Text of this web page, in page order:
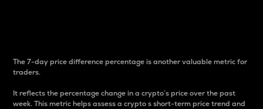
The 7-day price difference percentage is another valuable metric for
traders.
It reflects the percentage change in a crypto’s price over the past
week. This metric helps assess a crypto s short-term price trend and